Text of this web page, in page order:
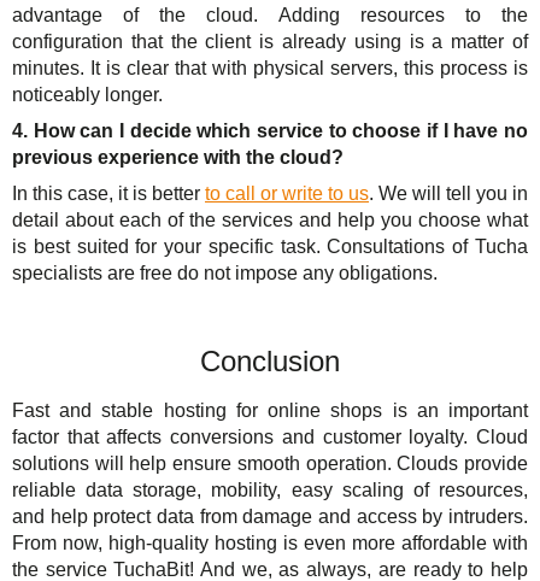
advantage of the cloud. Adding resources to the
configuration that the client is already using is a matter of
minutes. It is clear that with physical servers, this process is
noticeably longer.
4. How can I decide which service to choose if I have no
previous experience with the cloud?
In this case, it is better to call or write to us. We will tell you in
detail about each of the services and help you choose what
is best suited for your specific task. Consultations of Tucha
specialists are free do not impose any obligations.
Conclusion
Fast and stable hosting for online shops is an important
factor that affects conversions and customer loyalty. Cloud
solutions will help ensure smooth operation. Clouds provide
reliable data storage, mobility, easy scaling of resources,
and help protect data from damage and access by intruders.
From now, high-quality hosting is even more affordable with
the service TuchaBit! And we, as always, are ready to help